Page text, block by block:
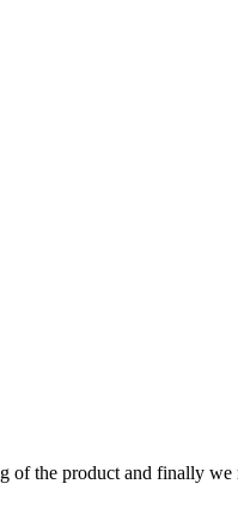
of the product and finally we